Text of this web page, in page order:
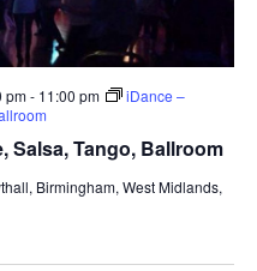
Salsa, Tango, Ballroom
pm- 11:00 pm
iDance –
Birmingham, West Midlands,